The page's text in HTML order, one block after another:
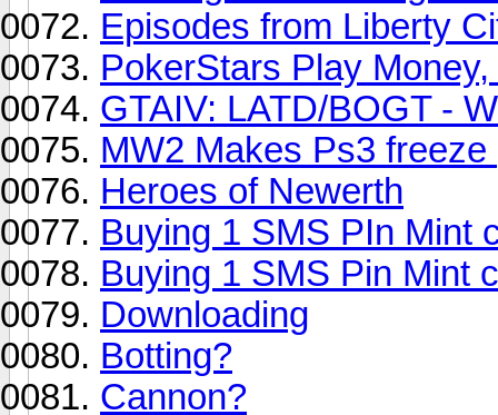
Episodes from Liberty
PokerStars Play
GTAIV: LATD/BOGT -
MW2 Makes Ps3 freeze
Heroes of Newerth
Buying 1 SMS PIn Mint
Buying 1 SMS Pin Mint
Downloading
Botting?
Cannon?